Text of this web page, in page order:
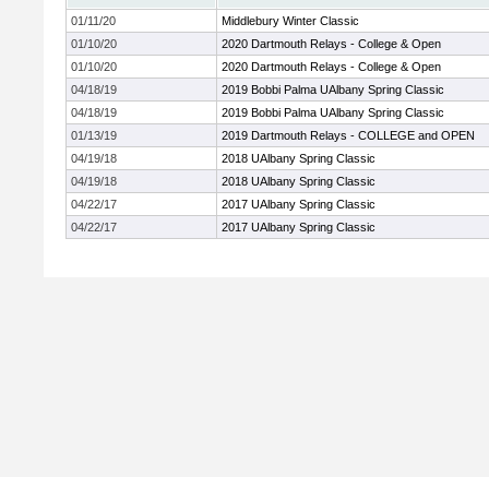
01/11/20
Middlebury Winter Classic
01/10/20
2020 Dartmouth Relays - College & Open
01/10/20
2020 Dartmouth Relays - College & Open
04/18/19
2019 Bobbi Palma UAlbany Spring Classic
04/18/19
2019 Bobbi Palma UAlbany Spring Classic
01/13/19
2019 Dartmouth Relays - COLLEGE and OPEN
04/19/18
2018 UAlbany Spring Classic
04/19/18
2018 UAlbany Spring Classic
04/22/17
2017 UAlbany Spring Classic
04/22/17
2017 UAlbany Spring Classic